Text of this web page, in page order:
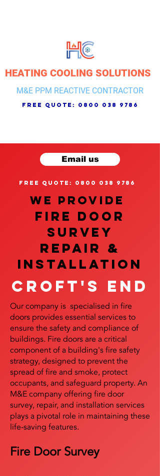
HEATING COOLING SOLUTIONS
M&E PPM REACTIVE CONTRACTOR
free quote: 0800 038 9786
Email us
free quote: 0800 038 9786
We provide
FIRE DOOR
SURVEY
REPAIR &
InstalLATION
Croft's End
Our company is specialised in fire
doors provides essential services to
ensure the safety and compliance of
buildings. Fire doors are a critical
component of a building's fire safety
strategy, designed to prevent the
spread of fire and smoke, protect
occupants, and safeguard property. An
M&E company offering fire door
survey, repair, and installation services
plays a pivotal role in maintaining these
life-saving features.
Fire Door Survey